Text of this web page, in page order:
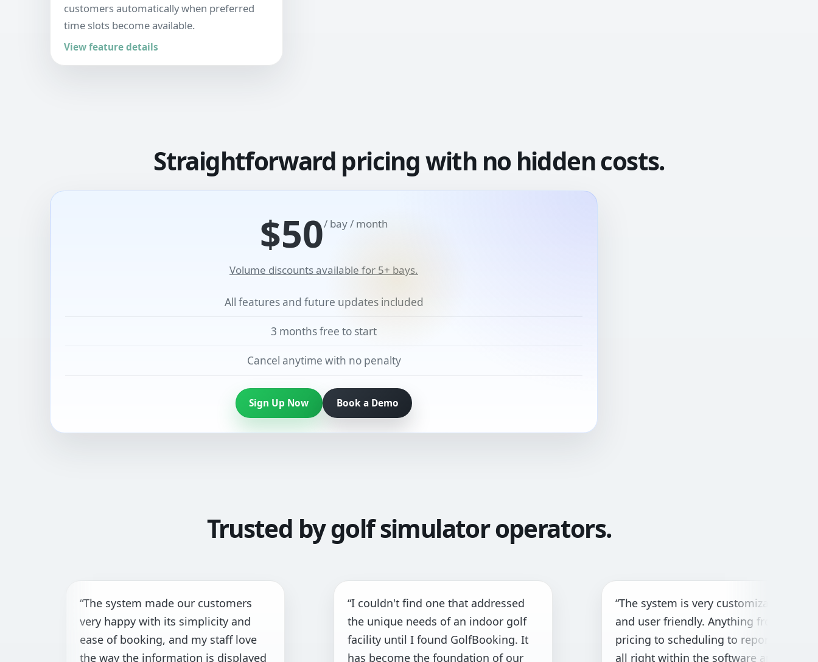
customers automatically when preferred
time slots become available.
View feature details
Straightforward pricing with no hidden costs.
$50/ bay / month
Volume discounts available for 5+ bays.
All features and future updates included
3 months free to start
Cancel anytime with no penalty
Sign Up Now Book a Demo
Trusted by golf simulator operators.
system made our customers
happy with its simplicity and
of booking, and my staff love
way the information is displayed
“I couldn't find one that addressed
the unique needs of an indoor golf
facility until I found GolfBooking. It
has become the foundation of our
“The system is very customizable
and user friendly. Anything from
pricing to scheduling to reporting is
all right within the software and with